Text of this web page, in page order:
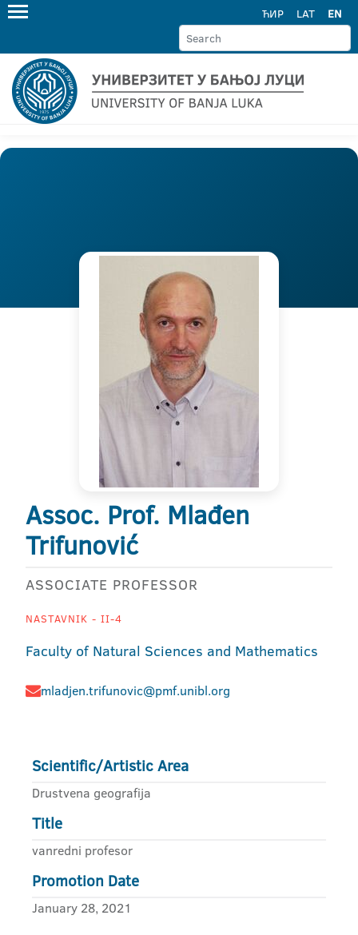
ЋИР LAT EN
Assoc. Prof. Mlađen
Trifunović
ASSOCIATE PROFESSOR
NASTAVNIK - II-4
Faculty of Natural Sciences and Mathematics
mladjen.trifunovic@pmf.unibl.org
Scientific/Artistic Area
Drustvena geografija
Title
vanredni profesor
Promotion Date
January 28, 2021